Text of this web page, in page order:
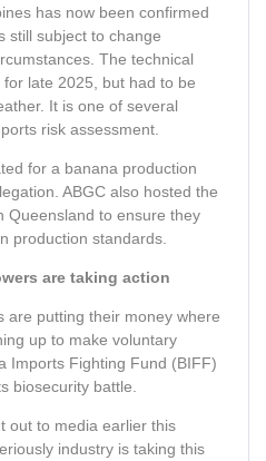
has now been confirmed
still subject to change
The technical
late 2025, but had to be
It is one of several
risk assessment.
for a banana production
ABGC also hosted the
Queensland to ensure they
production standards.
are taking action
are putting their money where
up to make voluntary
Imports Fighting Fund (BIFF)
biosecurity battle.
out to media earlier this
industry is taking this